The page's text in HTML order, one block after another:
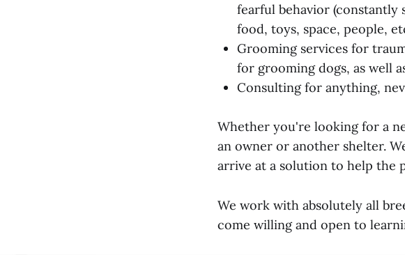
fearful behavior (constantly
food, toys, space, people,
Grooming services for
for grooming dogs, as well
Consulting for anything,
Whether you're looking for a
an owner or another shelter.
arrive at a solution to help the
We work with absolutely all
come willing and open to